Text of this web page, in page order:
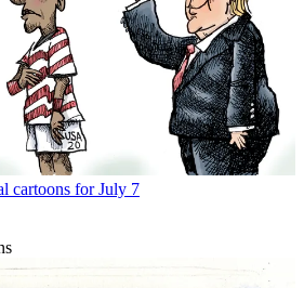
cartoons for July 7